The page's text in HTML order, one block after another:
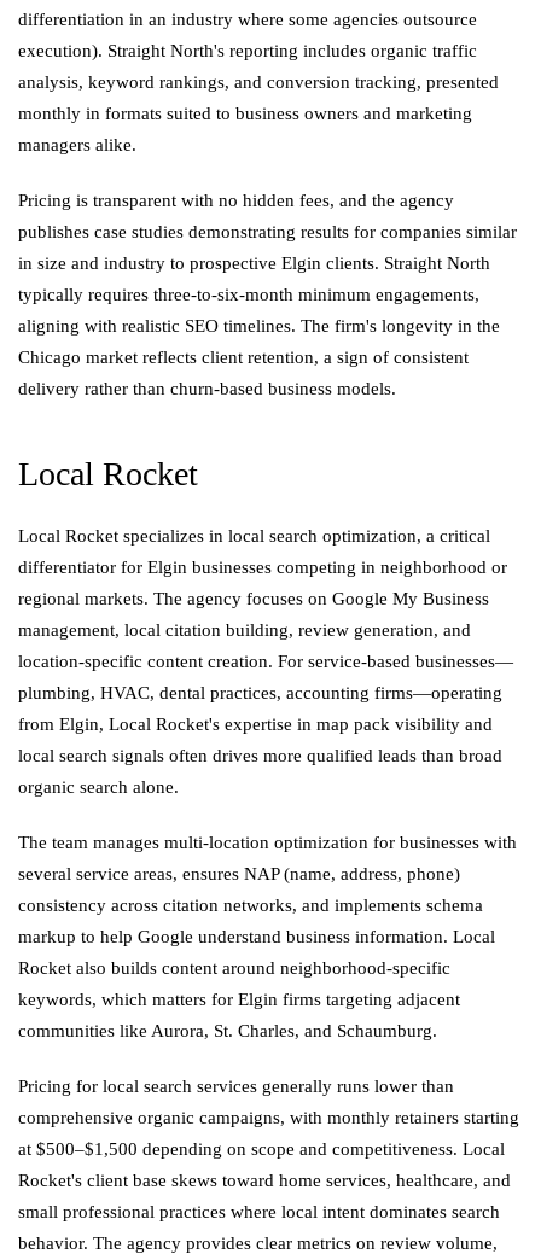
differentiation in an industry where some agencies outsource
execution). Straight North's reporting includes organic traffic
analysis, keyword rankings, and conversion tracking, presented
monthly in formats suited to business owners and marketing
managers alike.
Pricing is transparent with no hidden fees, and the agency
publishes case studies demonstrating results for companies similar
in size and industry to prospective Elgin clients. Straight North
typically requires three-to-six-month minimum engagements,
aligning with realistic SEO timelines. The firm's longevity in the
Chicago market reflects client retention, a sign of consistent
delivery rather than churn-based business models.
Local Rocket
Local Rocket specializes in local search optimization, a critical
differentiator for Elgin businesses competing in neighborhood or
regional markets. The agency focuses on Google My Business
management, local citation building, review generation, and
location-specific content creation. For service-based businesses—
plumbing, HVAC, dental practices, accounting firms—operating
from Elgin, Local Rocket's expertise in map pack visibility and
local search signals often drives more qualified leads than broad
organic search alone.
The team manages multi-location optimization for businesses with
several service areas, ensures NAP (name, address, phone)
consistency across citation networks, and implements schema
markup to help Google understand business information. Local
Rocket also builds content around neighborhood-specific
keywords, which matters for Elgin firms targeting adjacent
communities like Aurora, St. Charles, and Schaumburg.
Pricing for local search services generally runs lower than
comprehensive organic campaigns, with monthly retainers starting
at $500–$1,500 depending on scope and competitiveness. Local
Rocket's client base skews toward home services, healthcare, and
small professional practices where local intent dominates search
behavior. The agency provides clear metrics on review volume,